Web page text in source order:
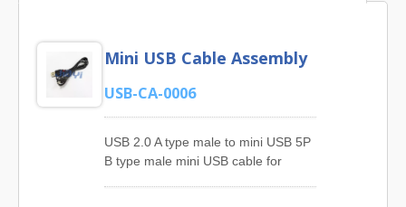
Mini USB Cable Assembly
USB-CA-0006
USB 2.0 A type male to mini USB 5P
B type male mini USB cable for